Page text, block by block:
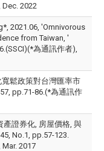
2022
2021.06, 'Omnivorous
from Taiwan, '
為通訊作者),
鬆政策對台灣匯率市
pp.71-86.(*為通訊作
產證券化, 房屋價格, 與
No.1, pp.57-123.
2017